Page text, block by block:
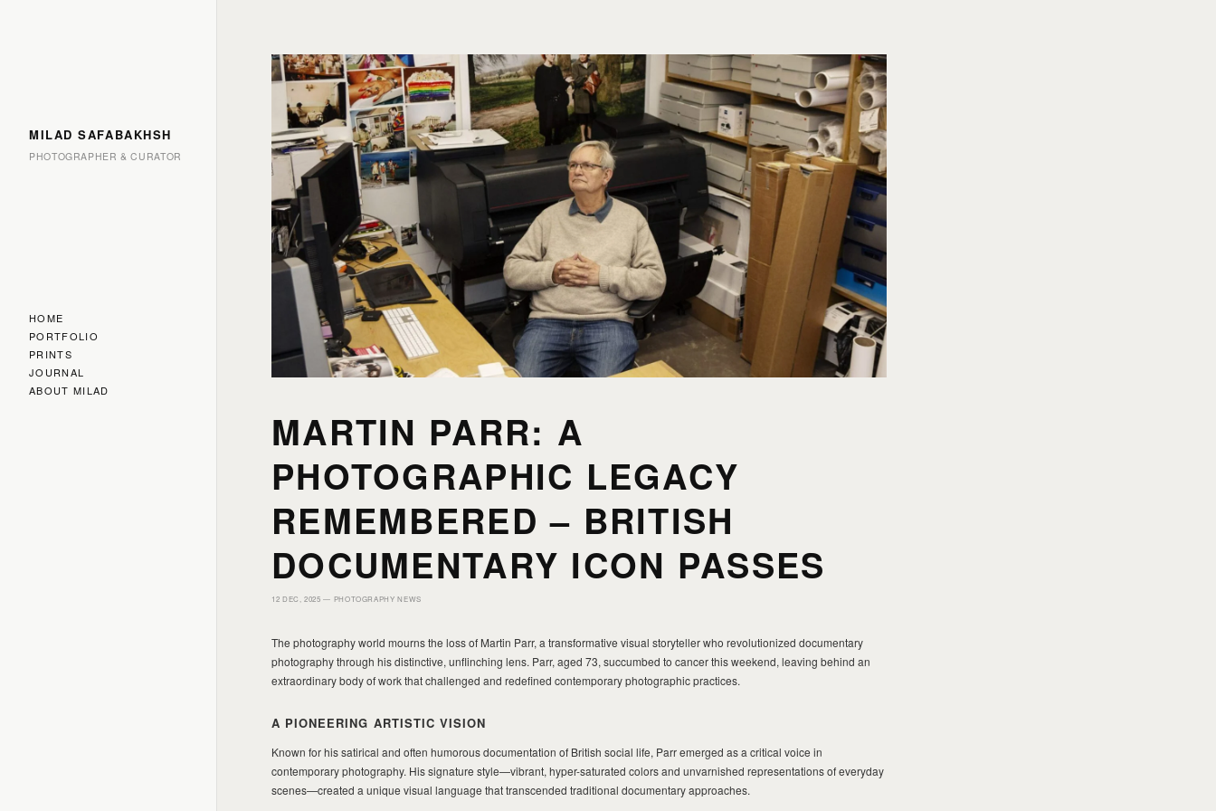
MILAD SAFABAKHSH
PHOTOGRAPHER & CURATOR
HOME
PORTFOLIO
PRINTS
JOURNAL
ABOUT MILAD
MARTIN PARR: A
PHOTOGRAPHIC LEGACY
REMEMBERED – BRITISH
DOCUMENTARY ICON PASSES
12 DEC, 2025 — PHOTOGRAPHY NEWS
The photography world mourns the loss of Martin Parr, a transformative visual storyteller who revolutionized documentary
photography through his distinctive, unflinching lens. Parr, aged 73, succumbed to cancer this weekend, leaving behind an
extraordinary body of work that challenged and redefined contemporary photographic practices.
A PIONEERING ARTISTIC VISION
Known for his satirical and often humorous documentation of British social life, Parr emerged as a critical voice in
contemporary photography. His signature style—vibrant, hyper-saturated colors and unvarnished representations of everyday
scenes—created a unique visual language that transcended traditional documentary approaches.